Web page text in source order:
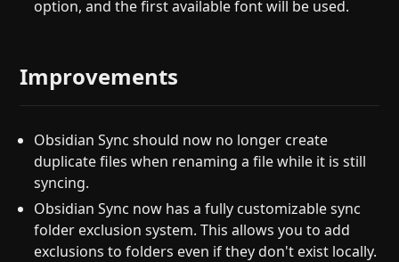
option, and the first available font will be used.
Improvements
Obsidian Sync should now no longer create
duplicate files when renaming a file while it is still
syncing.
Obsidian Sync now has a fully customizable sync
folder exclusion system. This allows you to add
exclusions to folders even if they don't exist locally.